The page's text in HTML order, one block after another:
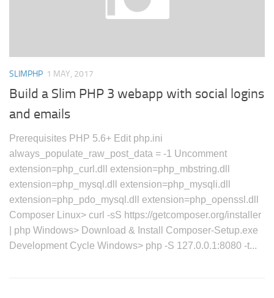
SLIMPHP 1 MAY, 2017
Build a Slim PHP 3 webapp with social logins
and emails
Prerequisites PHP 5.6+ Edit php.ini
always_populate_raw_post_data = -1 Uncomment
extension=php_curl.dll extension=php_mbstring.dll
extension=php_mysql.dll extension=php_mysqli.dll
extension=php_pdo_mysql.dll extension=php_openssl.dll
Composer Linux> curl -sS https://getcomposer.org/installer
| php Windows> Download & Install Composer-Setup.exe
Development Cycle Windows> php -S 127.0.0.1:8080 -t...